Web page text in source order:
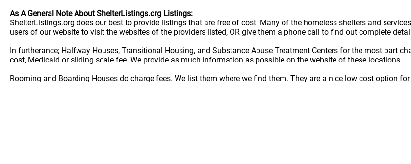
As A General Note About ShelterListings.org Listings:
ShelterListings.org does our best to provide listings that are free of cost. Many of the homeless shelters and
users of our website to visit the websites of the providers listed, OR give them a phone call to find out complete
In furtherance; Halfway Houses, Transitional Housing, and Substance Abuse Treatment Centers for the most part
cost, Medicaid or sliding scale fee. We provide as much information as possible on the website of these locations.
Rooming and Boarding Houses do charge fees. We list them where we find them. They are a nice low cost option